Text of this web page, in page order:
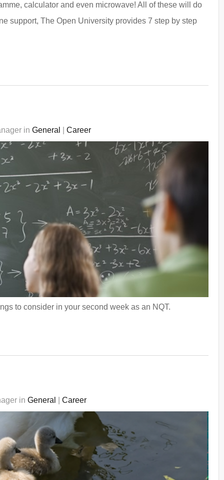
calculator and even microwave! All of these will do
support, The Open University provides 7 step by step
in General Career
to consider in your second week as an NQT.
in General Career